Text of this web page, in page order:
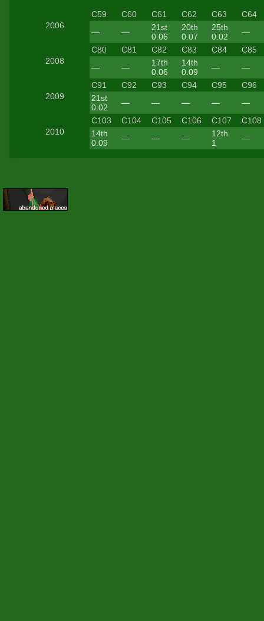
2006
C59 C60 C61 C62 C63
C64
—
—
21st
0.06
20th
0.07
25th
0.02
—
2008
C80 C81 C82 C83 C84
C85
—
—
17th
0.06
14th
0.09
— —
2009
C91 C92 C93 C94 C95
C96
21st
0.02
— — — — —
2010
C103 C104 C105 C106 C107
C108
14th
0.09
— — —
12th
1
—